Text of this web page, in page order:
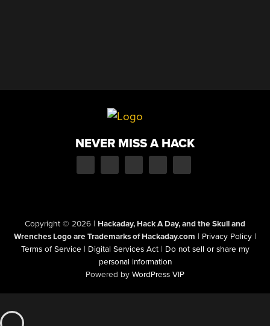
NEVER MISS A HACK
Copyright © 2026 | Hackaday, Hack A Day, and the Skull and
Wrenches Logo are Trademarks of Hackaday.com | Privacy Policy |
Terms of Service | Digital Services Act | Do not sell or share my
personal information
Powered by WordPress VIP